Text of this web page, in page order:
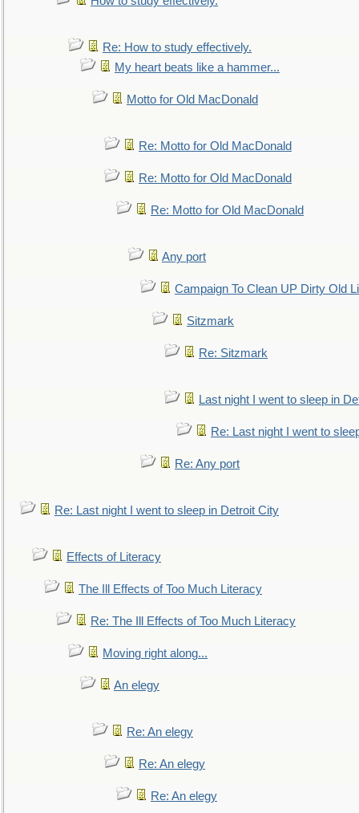
Re: How to study effectively.
My heart beats like a hammer...
Motto for Old MacDonald
Re: Motto for Old MacDonald
Re: Motto for Old MacDonald
Re: Motto for Old MacDonald
Any port
Campaign To Clean UP Dirty Old
Sitzmark
Re: Sitzmark
Last night I went to sleep in
Re: Last night I went to
Re: Any port
Re: Last night I went to sleep in Detroit City
Effects of Literacy
The Ill Effects of Too Much Literacy
Re: The Ill Effects of Too Much Literacy
Moving right along...
An elegy
Re: An elegy
Re: An elegy
Re: An elegy